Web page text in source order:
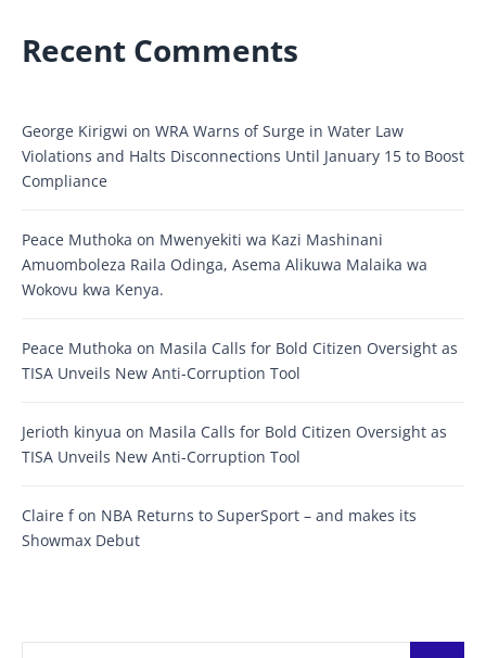
Recent Comments
George Kirigwi on WRA Warns of Surge in Water Law
Violations and Halts Disconnections Until January 15 to Boost
Compliance
Peace Muthoka on Mwenyekiti wa Kazi Mashinani
Amuomboleza Raila Odinga, Asema Alikuwa Malaika wa
Wokovu kwa Kenya.
Peace Muthoka on Masila Calls for Bold Citizen Oversight as
TISA Unveils New Anti-Corruption Tool
Jerioth kinyua on Masila Calls for Bold Citizen Oversight as
TISA Unveils New Anti-Corruption Tool
Claire fon NBA Returns to SuperSport – and makes its
Showmax Debut